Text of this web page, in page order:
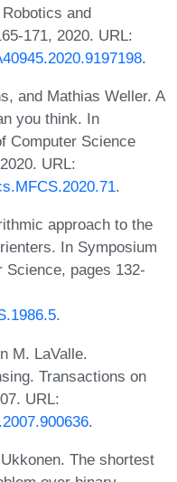
and
171, 2020. URL:
.
and Mathias Weller. A
you think. In
Computer Science
URL:
.
approach to the
In Symposium
Science, pages 132-
.
M. LaValle.
Transactions on
URL:
.
The shortest